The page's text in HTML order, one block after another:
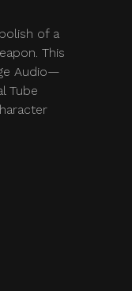
of a
This
Audio—
Tube